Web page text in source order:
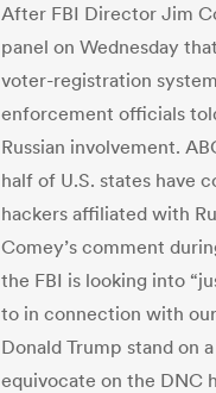
After FBI Director Jim
panel on Wednesday
voter-registration
enforcement officials
Russian involvement.
half of U.S. states have
hackers affiliated with
Comey’s comment
the FBI is looking into
to in connection with
Donald Trump stand on
equivocate on the DNC